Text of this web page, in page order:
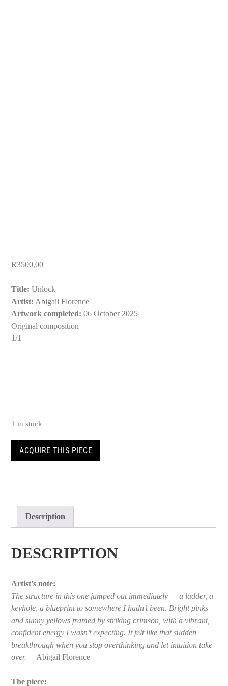
R3500,00
Title: Unlock
Artist: Abigail Florence
Artwork completed: 06 October 2025
Original composition
1/1
1 in stock
Unlock
ACQUIRE THIS PIECE
Description
DESCRIPTION
Artist’s note:
The structure in this one jumped out immediately — a ladder, a
keyhole, a blueprint to somewhere I hadn’t been. Bright pinks
and sunny yellows framed by striking crimson, with a vibrant,
confident energy I wasn’t expecting. It felt like that sudden
breakthrough when you stop overthinking and let intuition take
over. – Abigail Florence
The piece: